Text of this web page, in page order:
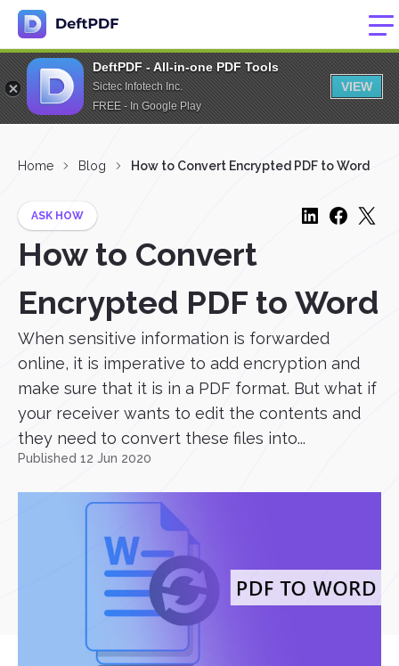
DeftPDF - All-in-one PDF Tools
Sictec Infotech Inc.
FREE - In Google Play
VIEW
Home Blog How to Convert Encrypted PDF to Word
ASK HOW
How to Convert
Encrypted PDF to Word
When sensitive information is forwarded
online, it is imperative to add encryption and
make sure that it is in a PDF format. But what if
your receiver wants to edit the contents and
they need to convert these files into...
Published 12 Jun 2020